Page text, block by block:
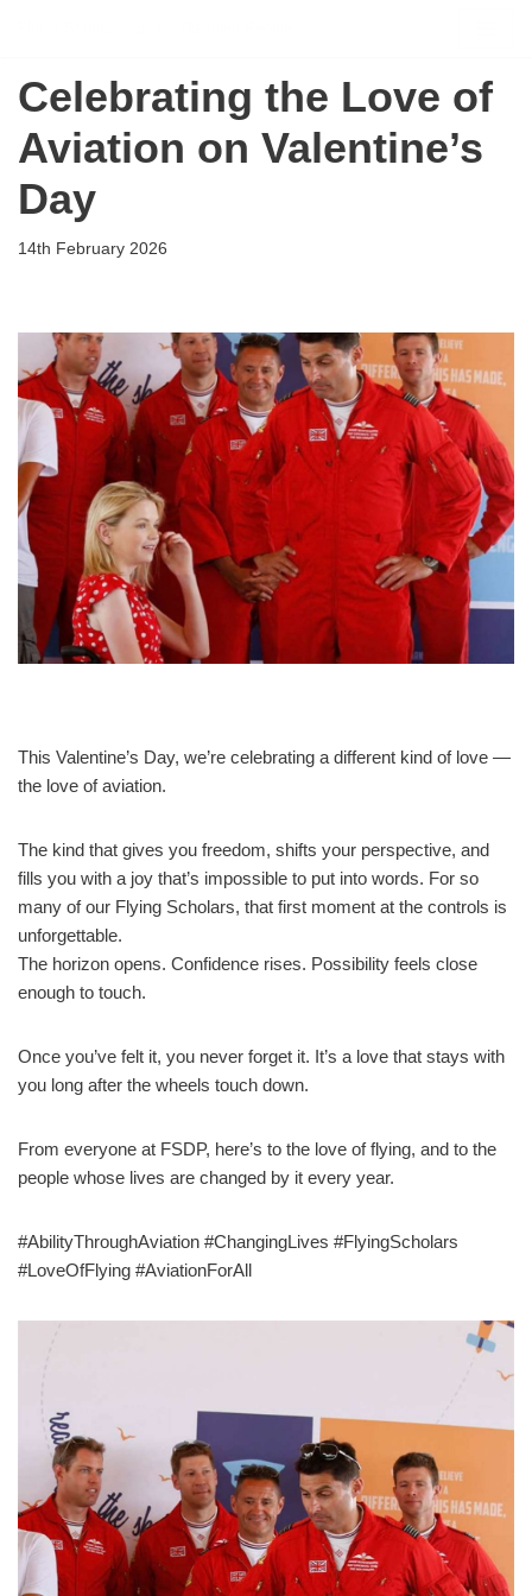
to
Celebrating the Love of
Aviation on Valentine’s
Day
14th February 2026
This Valentine’s Day, we’re celebrating a different kind of love —
the love of aviation.
The kind that gives you freedom, shifts your perspective, and
fills you with a joy that’s impossible to put into words. For so
many of our Flying Scholars, that first moment at the controls is
unforgettable.
The horizon opens. Confidence rises. Possibility feels close
enough to touch.
Once you’ve felt it, you never forget it. It’s a love that stays with
you long after the wheels touch down.
From everyone at FSDP, here’s to the love of flying, and to the
people whose lives are changed by it every year.
#AbilityThroughAviation #ChangingLives #FlyingScholars
#LoveOfFlying #AviationForAll